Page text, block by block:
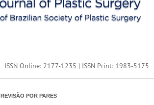
ISSN Online: 2177-1235 | ISSN Print: 1983-5175
REVISÃO POR PARES